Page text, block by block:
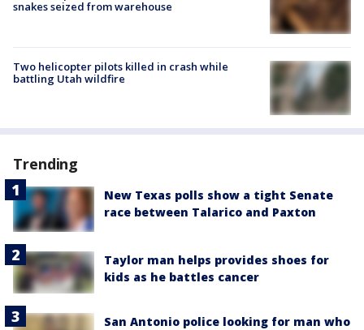
snakes seized from warehouse
Two helicopter pilots killed in crash while
battling Utah wildfire
Trending
New Texas polls show a tight Senate
race between Talarico and Paxton
Taylor man helps provides shoes for
kids as he battles cancer
San Antonio police looking for man who